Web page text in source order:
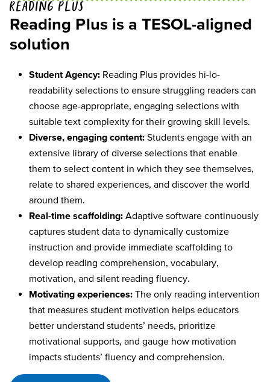
Reading Plus is a TESOL-aligned
solution
Reading Plus
Student Agency: Reading Plus provides hi-lo-
readability selections to ensure struggling readers can
choose age-appropriate, engaging selections with
suitable text complexity for their growing skill levels.
Diverse, engaging content: Students engage with an
extensive library of diverse selections that enable
them to select content in which they see themselves,
relate to shared experiences, and discover the world
around them.
Real-time scaffolding: Adaptive software continuously
captures student data to dynamically customize
instruction and provide immediate scaffolding to
develop reading comprehension, vocabulary,
motivation, and silent reading fluency.
Motivating experiences: The only reading intervention
that measures student motivation helps educators
better understand students’ needs, prioritize
motivational supports, and gauge how motivation
impacts students’ fluency and comprehension.